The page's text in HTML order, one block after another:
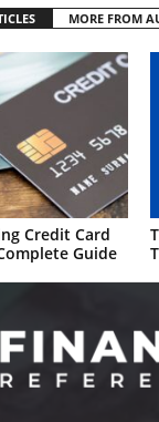
MORE FROM
Credit Card
Guide